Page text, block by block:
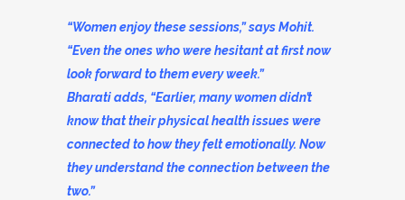
“Women enjoy these sessions,” says Mohit.
“Even the ones who were hesitant at first now
look forward to them every week.”
Bharati adds, “Earlier, many women didn’t
know that their physical health issues were
connected to how they felt emotionally. Now
they understand the connection between the
two.”